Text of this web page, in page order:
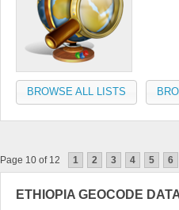
BROWSE ALL LISTS
Page 10 of 12 1 2 3 4 5 6
ETHIOPIA GEOCODE